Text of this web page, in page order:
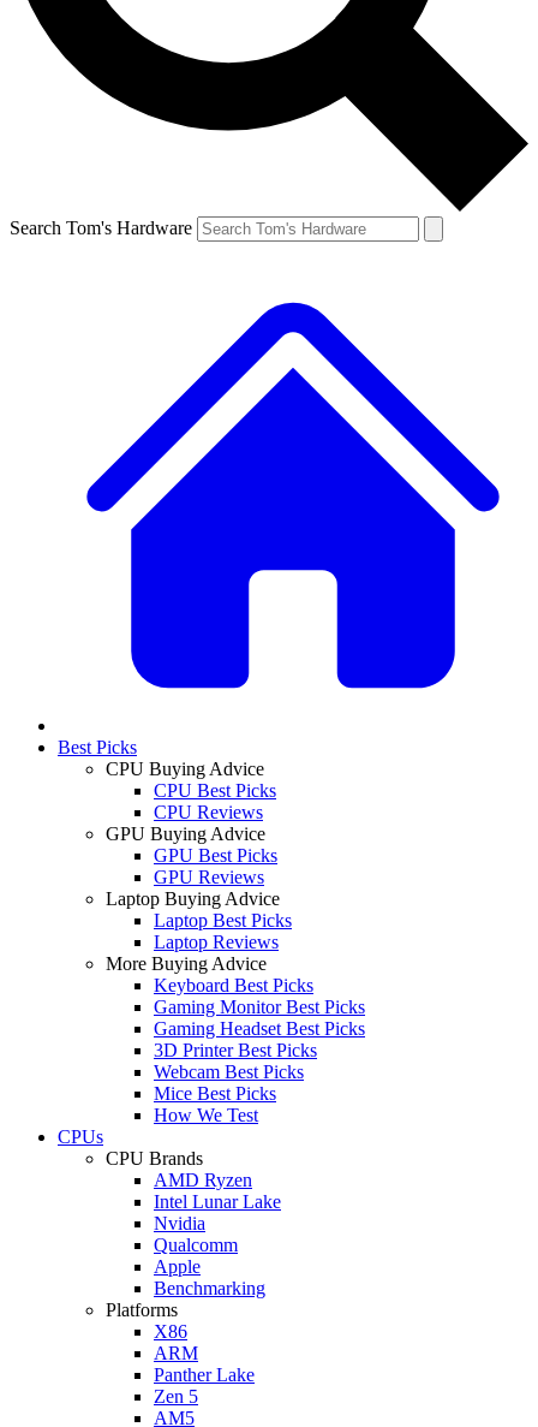
Search Tom's Hardware
Best Picks
CPU Buying Advice
CPU Best Picks
CPU Reviews
GPU Buying Advice
GPU Best Picks
GPU Reviews
Laptop Buying Advice
Laptop Best Picks
Laptop Reviews
More Buying Advice
Keyboard Best Picks
Gaming Monitor Best Picks
Gaming Headset Best Picks
3D Printer Best Picks
Webcam Best Picks
Mice Best Picks
How We Test
CPUs
CPU Brands
AMD Ryzen
Intel Lunar Lake
Nvidia
Qualcomm
Apple
Benchmarking
Platforms
X86
ARM
Panther Lake
Zen 5
AM5